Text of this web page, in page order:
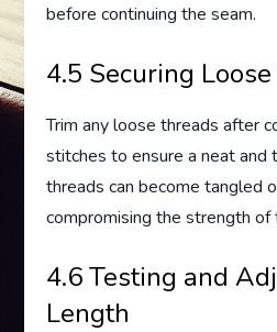
before continuing the seam.
4.5 Securing
Trim any loose threads after
stitches to ensure a neat and
threads can become tangled
compromising the strength of
4.6 Testing and
Length